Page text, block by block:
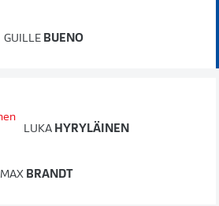
GUILLE BUENO
LUKA HYRYLÄINEN
MAX BRANDT